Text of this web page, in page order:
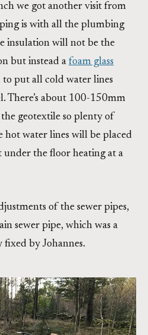
we got another visit from
is with all the plumbing
insulation will not be the
but instead a foam glass
to put all cold water lines
There’s about 100-150mm
geotextile so plenty of
hot water lines will be placed
the floor heating at a
of the sewer pipes,
sewer pipe, which was a
by Johannes.